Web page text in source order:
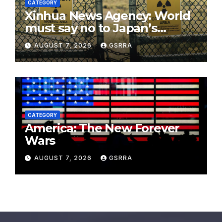
CATEGORY
Xinhua News Agency: World
must say no to Japan’s
nuclear ambitions
AUGUST 7, 2026 GSRRA
CATEGORY
America: The New Forever
Wars
AUGUST 7, 2026 GSRRA